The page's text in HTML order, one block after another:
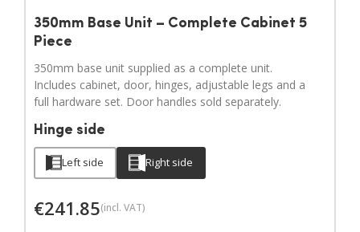
350mm Base Unit – Complete Cabinet 5
Piece
350mm base unit supplied as a complete unit.
Includes cabinet, door, hinges, adjustable legs and a
full hardware set. Door handles sold separately.
Hinge side
Left side Right side
€241.85(incl. VAT)